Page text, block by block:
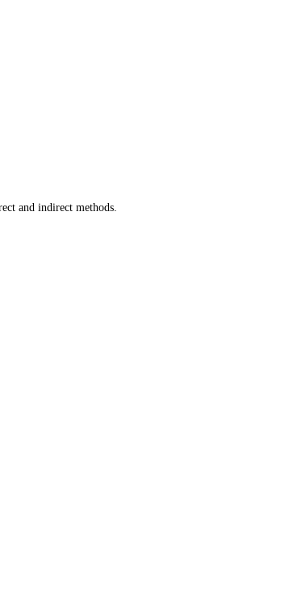
and indirect methods.